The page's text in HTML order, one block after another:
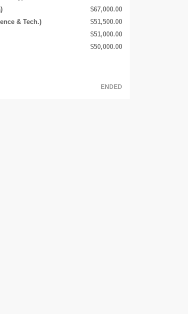
$67,000.00
& Tech.)
$51,500.00
$51,000.00
$50,000.00
ENDED